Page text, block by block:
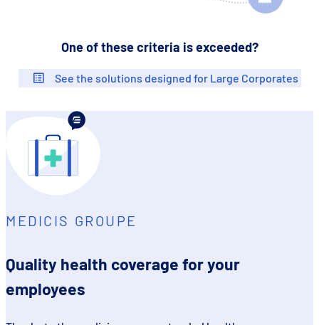
One of these criteria is exceeded?
See the solutions designed for Large Corporates
MEDICIS GROUPE
Quality health coverage for your
employees